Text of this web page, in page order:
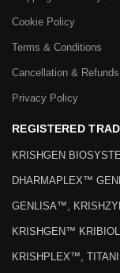
Cookie Policy
Terms & Conditions
Cancellation & Refunds
Privacy Policy
REGISTERED
KRISHGEN
DHARMAPLEX™
GENLISA™,
KRISHGEN™
KRISHPLEX™,